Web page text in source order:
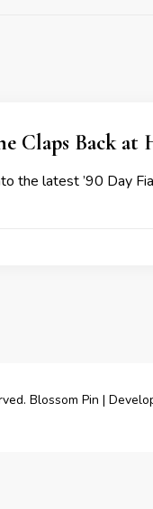
Claps Back
the latest ’90 Day
Blossom Pin |